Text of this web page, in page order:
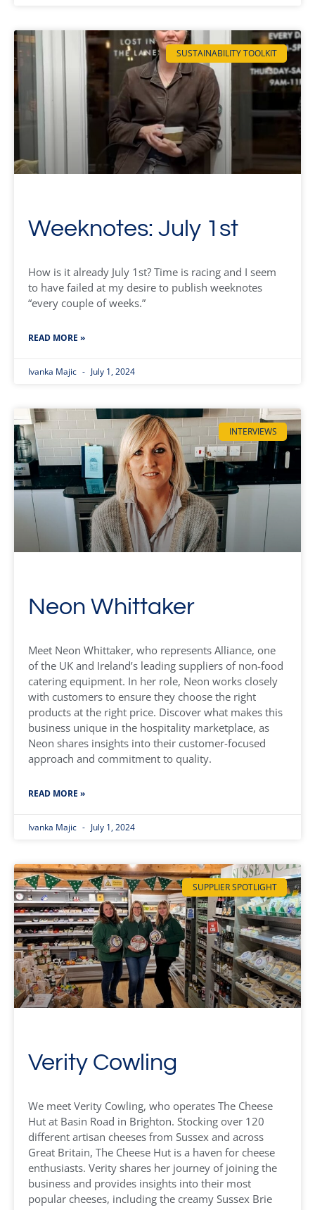
SUSTAINABILITY TOOLKIT
Weeknotes: July 1st
How is it already July 1st? Time is racing and I seem
to have failed at my desire to publish weeknotes
“every couple of weeks.”
READ MORE »
Ivanka Majic July 1, 2024
INTERVIEWS
Neon Whittaker
Meet Neon Whittaker, who represents Alliance, one
of the UK and Ireland’s leading suppliers of non-food
catering equipment. In her role, Neon works closely
with customers to ensure they choose the right
products at the right price. Discover what makes this
business unique in the hospitality marketplace, as
Neon shares insights into their customer-focused
approach and commitment to quality.
READ MORE »
Ivanka Majic July 1, 2024
SUPPLIER SPOTLIGHT
Verity Cowling
We meet Verity Cowling, who operates The Cheese
Hut at Basin Road in Brighton. Stocking over 120
different artisan cheeses from Sussex and across
Great Britain, The Cheese Hut is a haven for cheese
enthusiasts. Verity shares her journey of joining the
business and provides insights into their most
popular cheeses, including the creamy Sussex Brie